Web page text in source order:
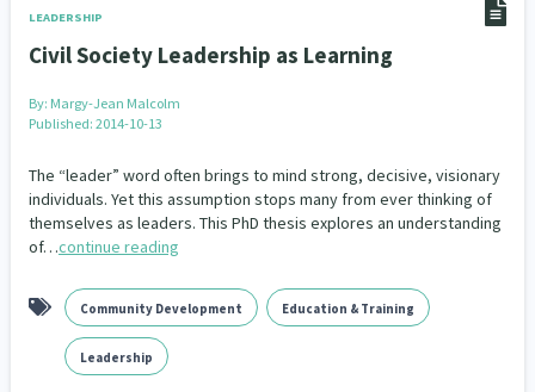
LEADERSHIP
Civil Society Leadership as Learning
By: Margy-Jean Malcolm
Published: 2014-10-13
The “leader” word often brings to mind strong, decisive, visionary
individuals. Yet this assumption stops many from ever thinking of
themselves as leaders. This PhD thesis explores an understanding
of…continue reading
Community Development Education & Training
Leadership